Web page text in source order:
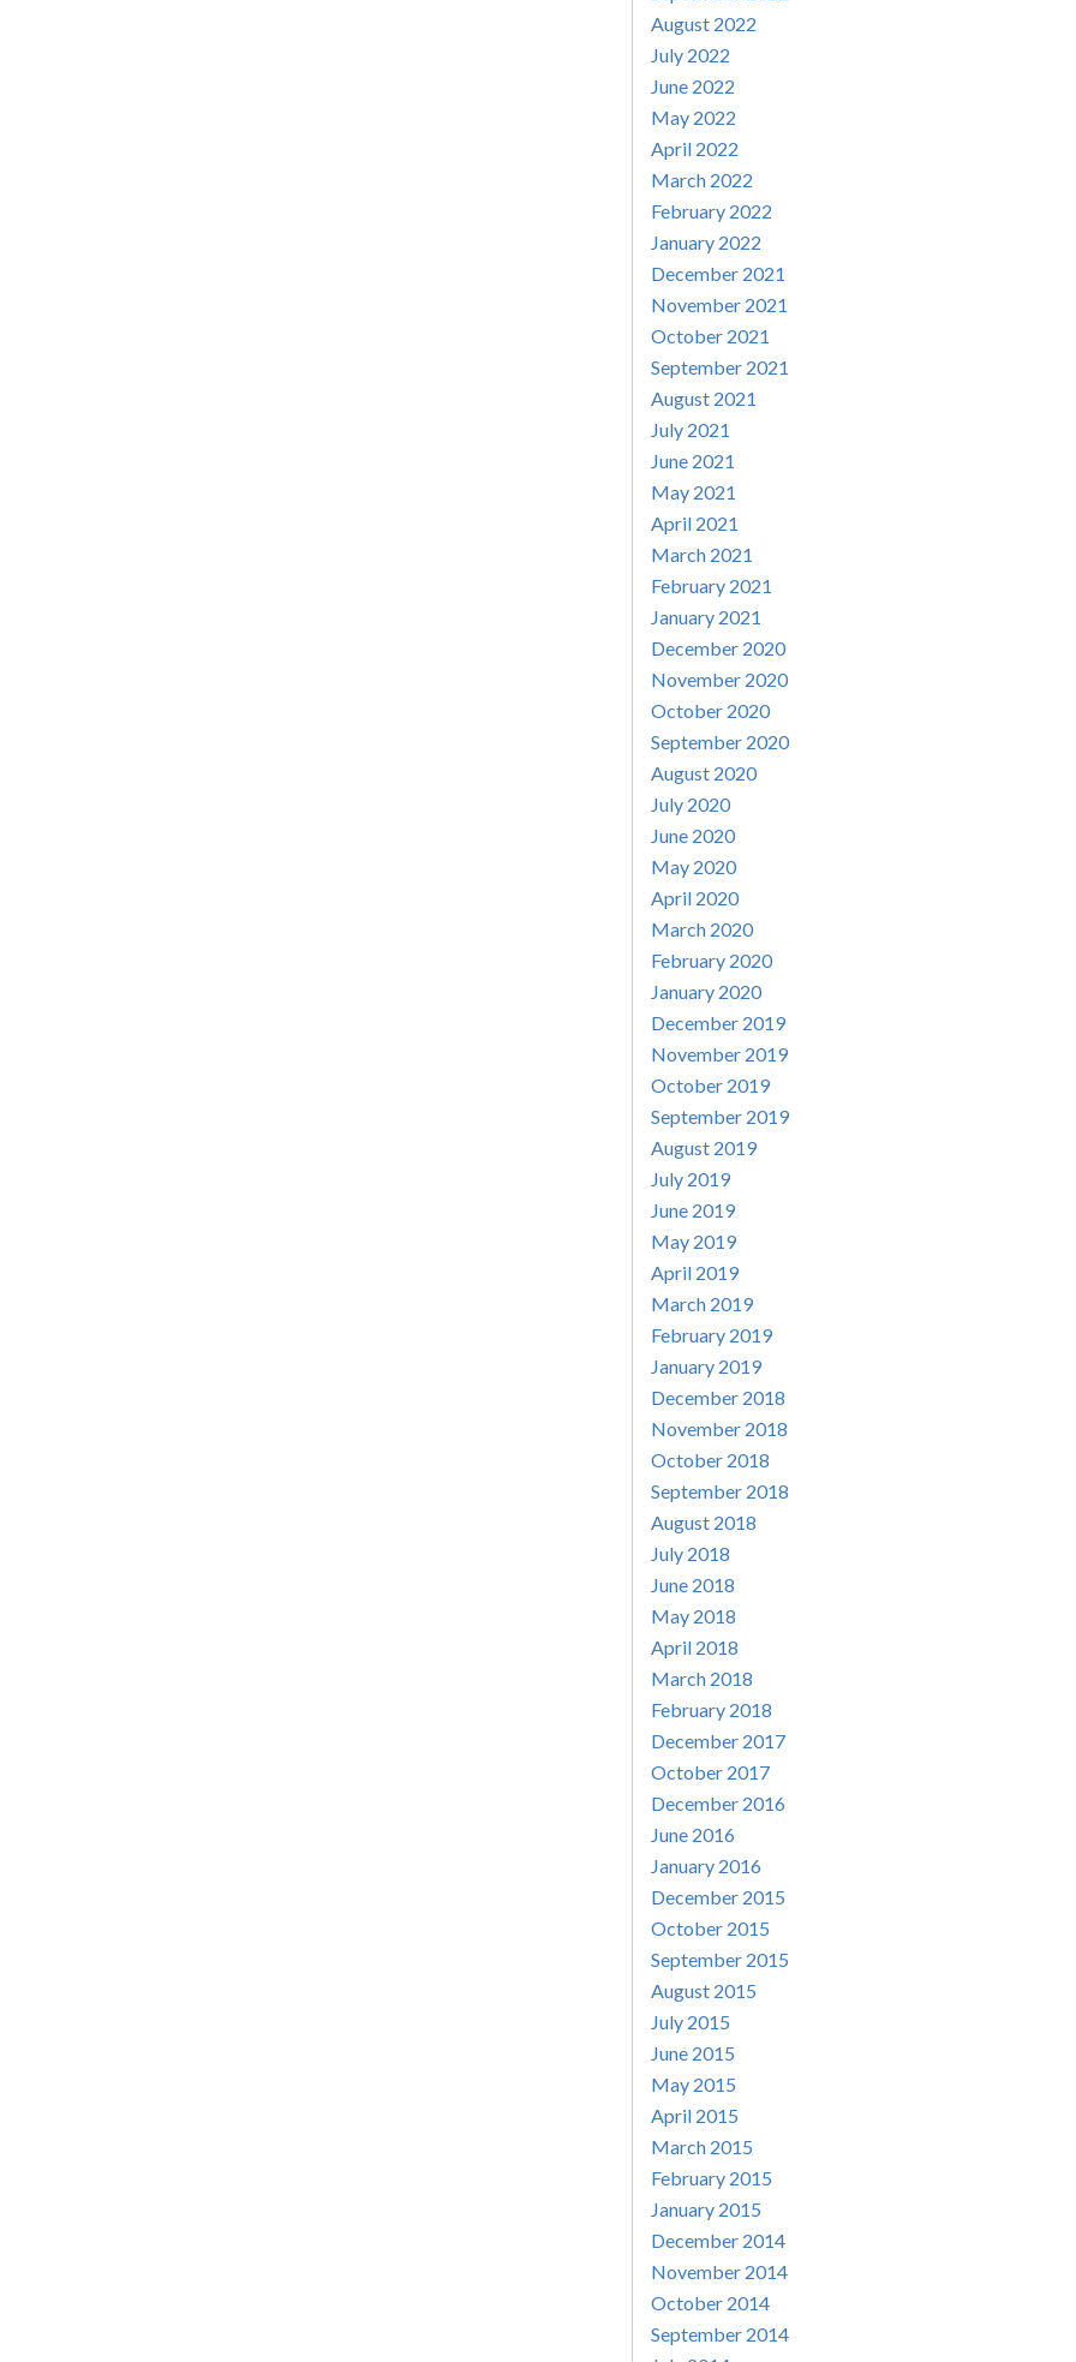
August 2022
July 2022
June 2022
May 2022
April 2022
March 2022
February 2022
January 2022
December 2021
November 2021
October 2021
September 2021
August 2021
July 2021
June 2021
May 2021
April 2021
March 2021
February 2021
January 2021
December 2020
November 2020
October 2020
September 2020
August 2020
July 2020
June 2020
May 2020
April 2020
March 2020
February 2020
January 2020
December 2019
November 2019
October 2019
September 2019
August 2019
July 2019
June 2019
May 2019
April 2019
March 2019
February 2019
January 2019
December 2018
November 2018
October 2018
September 2018
August 2018
July 2018
June 2018
May 2018
April 2018
March 2018
February 2018
December 2017
October 2017
December 2016
June 2016
January 2016
December 2015
October 2015
September 2015
August 2015
July 2015
June 2015
May 2015
April 2015
March 2015
February 2015
January 2015
December 2014
November 2014
October 2014
September 2014